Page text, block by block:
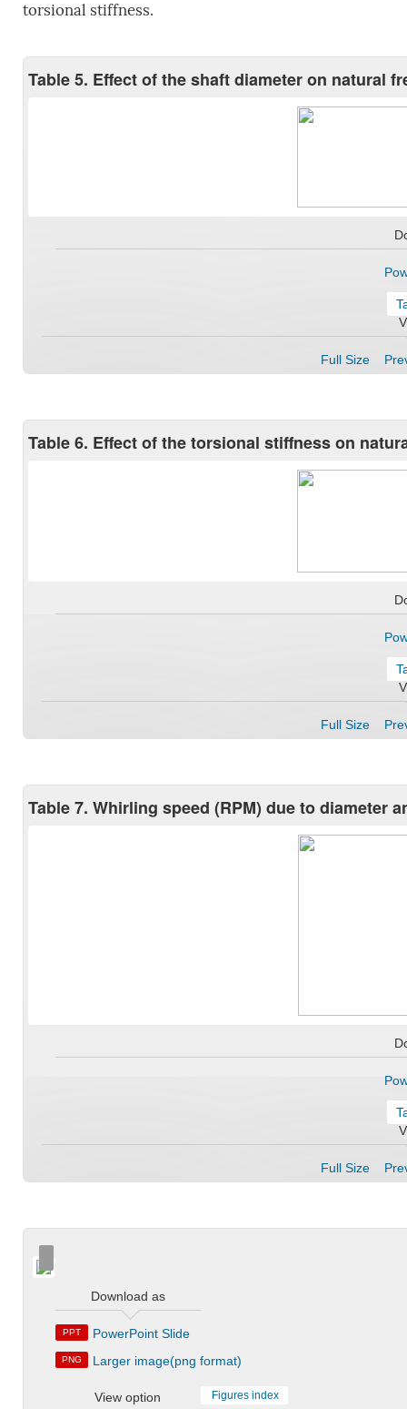
torsional stiffness.
Table 5. Effect of the shaft diameter on natural
Full Size
Table 6. Effect of the torsional stiffness on
Full Size
Table 7. Whirling speed (RPM) due to diameter
Full Size
Download as
PPT PowerPoint Slide
PNG Larger image(png format)
View option Figures index